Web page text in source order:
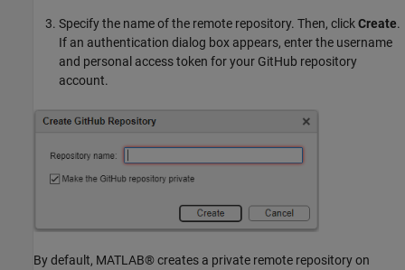
Specify the name of the remote repository. Then, clickCreate.
If an authentication dialog box appears, enter the username
and personal access token for your GitHub repository
account.
By default, MATLAB® creates a private remote repository on